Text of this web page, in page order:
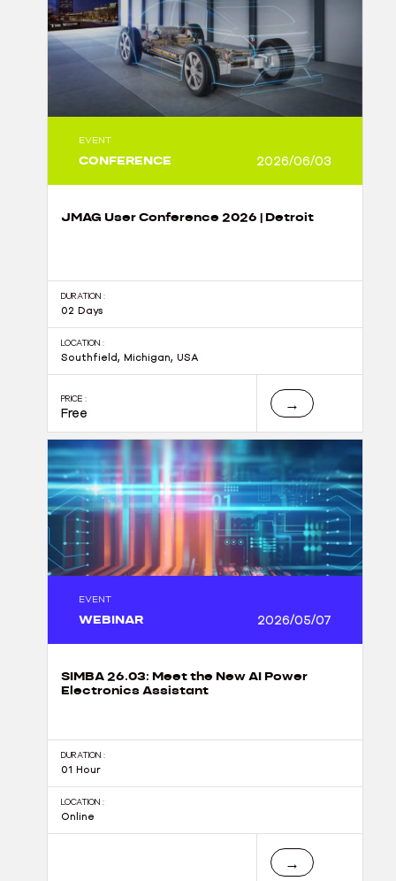
EVENT
CONFERENCE 2026/06/03
JMAG User Conference 2026 | Detroit
DURATION :
02 Days
LOCATION :
Southfield, Michigan, USA
PRICE :
Free →
EVENT
WEBINAR 2026/05/07
SIMBA 26.03: Meet the New AI Power
Electronics Assistant
DURATION :
01 Hour
LOCATION :
Online
→